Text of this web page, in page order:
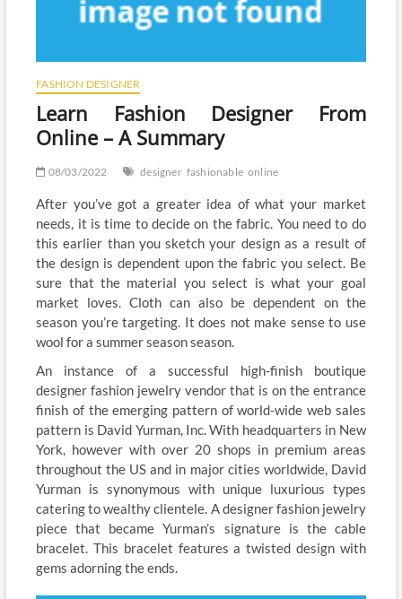
FASHION DESIGNER
Learn Fashion Designer From
Online – A Summary
08/03/2022 designer fashionable online
After you’ve got a greater idea of what your market
needs, it is time to decide on the fabric. You need to do
this earlier than you sketch your design as a result of
the design is dependent upon the fabric you select. Be
sure that the material you select is what your goal
market loves. Cloth can also be dependent on the
season you’re targeting. It does not make sense to use
wool for a summer season season.
An instance of a successful high-finish boutique
designer fashion jewelry vendor that is on the entrance
finish of the emerging pattern of world-wide web sales
pattern is David Yurman, Inc. With headquarters in New
York, however with over 20 shops in premium areas
throughout the US and in major cities worldwide, David
Yurman is synonymous with unique luxurious types
catering to wealthy clientele. A designer fashion jewelry
piece that became Yurman’s signature is the cable
bracelet. This bracelet features a twisted design with
gems adorning the ends.